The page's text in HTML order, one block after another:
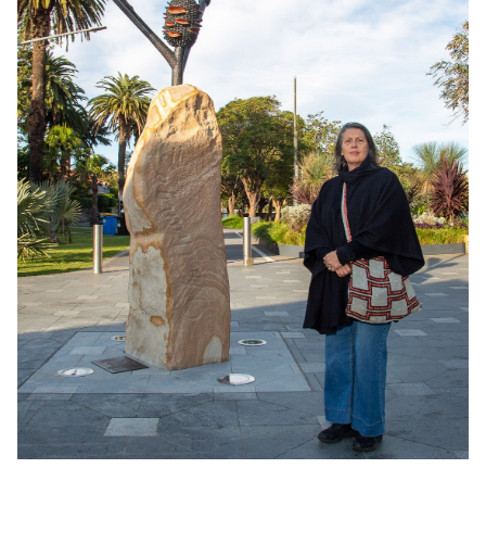
Preservation
Initiatives
Journal
Shop
Contact